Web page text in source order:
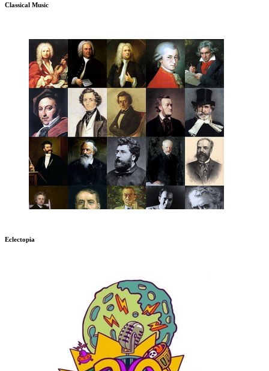
Classical Music
Eclectopia